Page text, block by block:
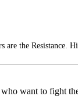
are the Resistance.
want to fight